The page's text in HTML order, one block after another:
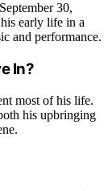
30,
early life in a
and performance.
In?
most of his life.
his upbringing